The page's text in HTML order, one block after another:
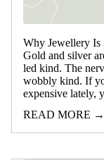
Why Jewellery Is
Gold and silver
led kind. The
wobbly kind. If
expensive lately,
READ MORE →